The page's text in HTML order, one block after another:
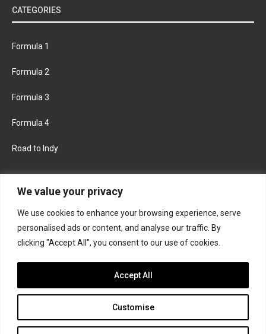
We value your privacy
We use cookies to enhance your browsing experience, serve
personalised ads or content, and analyse our traffic. By
clicking "Accept All", you consent to our use of cookies.
Customise
Accept All
CATEGORIES
Formula 1
Formula 2
Formula 3
Formula 4
Road to Indy
FACEBOOK TWITTER
INSTAGRAM
Join the Formula Scout team